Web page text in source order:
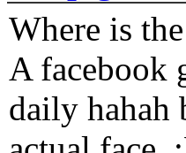
Where is
A facebook
daily hahah